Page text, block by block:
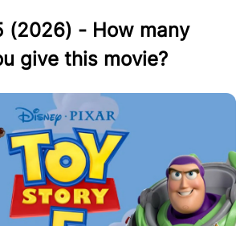
(2026) - How many
give this movie?